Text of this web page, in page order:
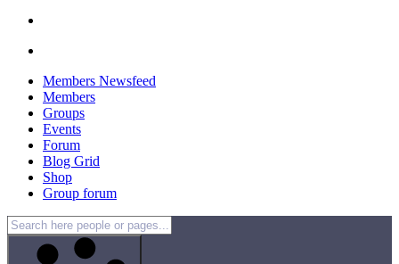
Members Newsfeed
Members
Groups
Events
Forum
Blog Grid
Shop
Group forum